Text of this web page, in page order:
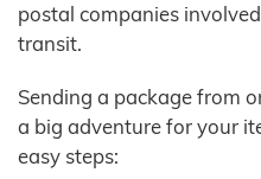
postal companies
transit.
Sending a package from
a big adventure for your
easy steps: